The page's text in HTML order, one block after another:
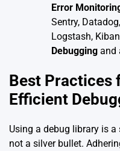
Error
Sentry,
Logstash,
Debugging and
Best Practices
Efficient
Using a debug library is
not a silver bullet.